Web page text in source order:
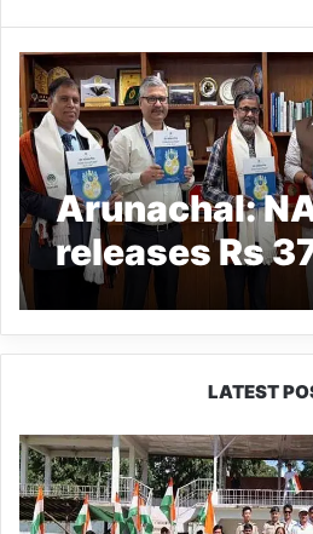
Arunachal:
releases Rs
Credit
State
LATEST
Yingkiong
Joins
Nationwide
‘Har